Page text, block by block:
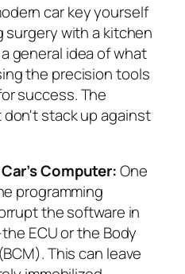
car key yourself
surgery with a kitchen
general idea of what
the precision tools
success. The
stack up against
Computer:One
programming
the software in
ECU or the Body
This can leave